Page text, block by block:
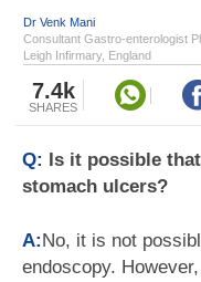
Dr Venk Mani
Consultant Gastro-enterologist
Leigh Infirmary, England
7.4k
SHARES
Q: Is it possible
stomach ulcers?
A:No, it is not
endoscopy.